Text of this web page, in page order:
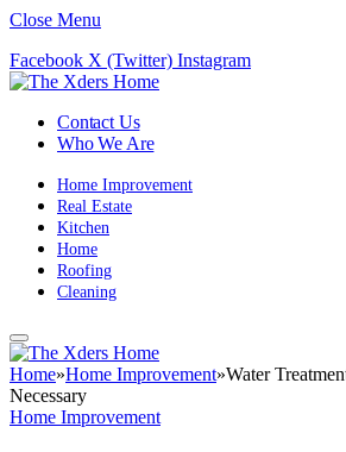
Close Menu
Facebook X (Twitter) Instagram
Contact Us
Who We Are
Home Improvement
Real Estate
Kitchen
Home
Roofing
Cleaning
Home»Home Improvement»Water
Necessary
Home Improvement